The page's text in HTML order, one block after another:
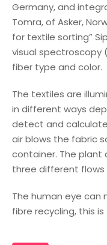
Germany, and
Tomra, of Asker,
for textile sorting”
visual spectroscopy
fiber type and color.
The textiles are
in different ways
detect and
air blows the fabric
container. The
three different flows
The human eye can
fibre recycling, this